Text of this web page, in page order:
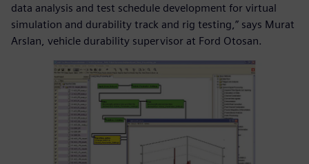
data analysis and test schedule development for virtual
simulation and durability track and rig testing,” says Murat
Arslan, vehicle durability supervisor at Ford Otosan.